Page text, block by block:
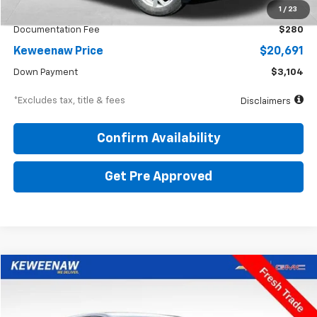
1 / 23
$24,150
Documentation Fee $280
Keweenaw Price $20,691
Down Payment $3,104
*Excludes tax, title & fees Disclaimers
Confirm Availability
Get Pre Approved
Chevrolet Equinox
Compare Vehicle